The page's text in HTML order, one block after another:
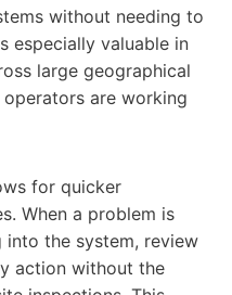
without needing to
especially valuable in
large geographical
are working
for quicker
When a problem is
the system, review
action without the